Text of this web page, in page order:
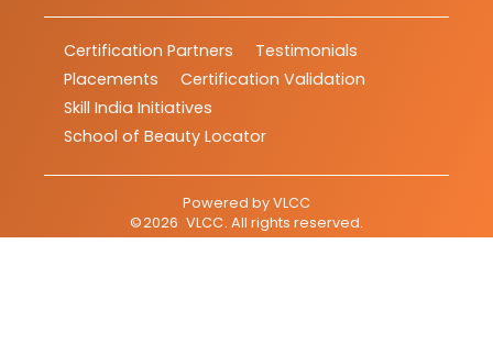
Certification Partners
Testimonials
Placements
Certification Validation
Skill India Initiatives
School of Beauty Locator
Powered byVLCC
©2026 VLCC. All rights reserved.